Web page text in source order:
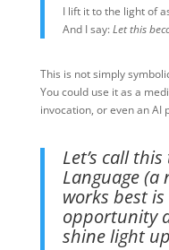
I lift it to the light of
And I say:Let this
This is not simply
You could use it as a
invocation, or even an AI
Let’s call
Language (a
works best
opportunity
shine light